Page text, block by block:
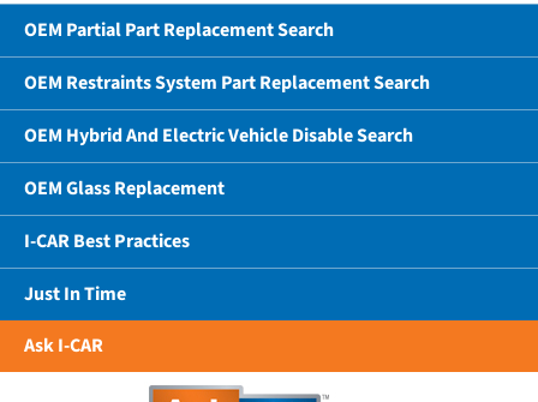
OEM Partial Part Replacement Search
OEM Restraints System Part Replacement Search
OEM Hybrid And Electric Vehicle Disable Search
OEM Glass Replacement
I-CAR Best Practices
Just In Time
Ask I-CAR